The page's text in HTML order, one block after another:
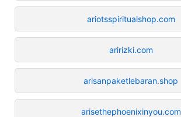
ariotsspiritualshop.com
aririzki.com
arisanpaketlebaran.shop
arisethephoenixinyou.com